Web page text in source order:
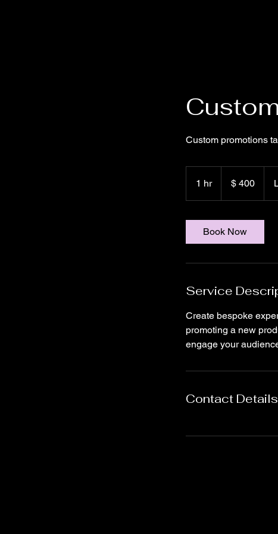
Custom promotions
1 hr1
Dollar$ 400
Book Now
Service
Create bespoke
promoting a new
engage your
Contact Details